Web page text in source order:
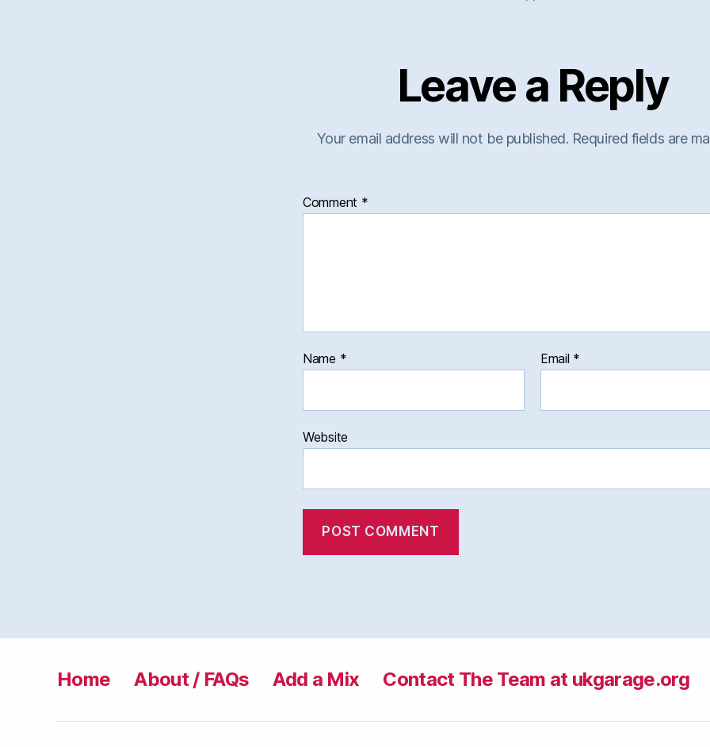
Leave a Reply
Your email address will not be published. Required fields are
Comment *
Name * Email *
Website
Home About / FAQs Add a Mix Contact The Team at ukgarage.org